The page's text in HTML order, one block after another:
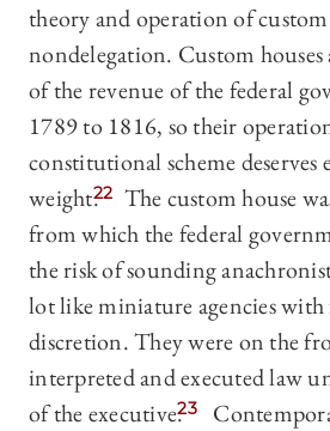
theory and operation of custom
nondelegation. Custom
of the revenue of the federal
1789 to 1816, so their
constitutional scheme
weight.22 The custom house
from which the federal
the risk of sounding
lot like miniature agencies
discretion. They were on the
interpreted and executed law
of the executive.23